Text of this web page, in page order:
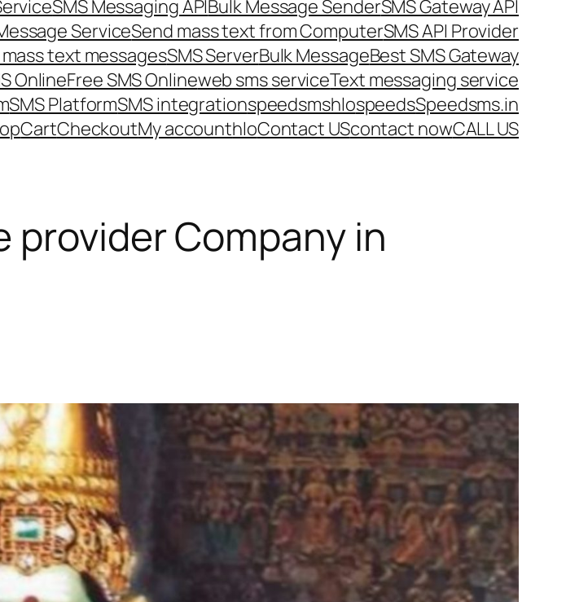
SMS Messaging APIBulk Message SenderSMS Gateway API
ServiceSend mass text from ComputerSMS API Provider
text messagesSMS ServerBulk MessageBest SMS Gateway
OnlineFree SMS Onlineweb sms serviceText messaging service
SMS PlatformSMS integrationspeedsmshlospeedsSpeedsms.in
CartCheckoutMy accounthloContact UScontact nowCALL US
provider Company in